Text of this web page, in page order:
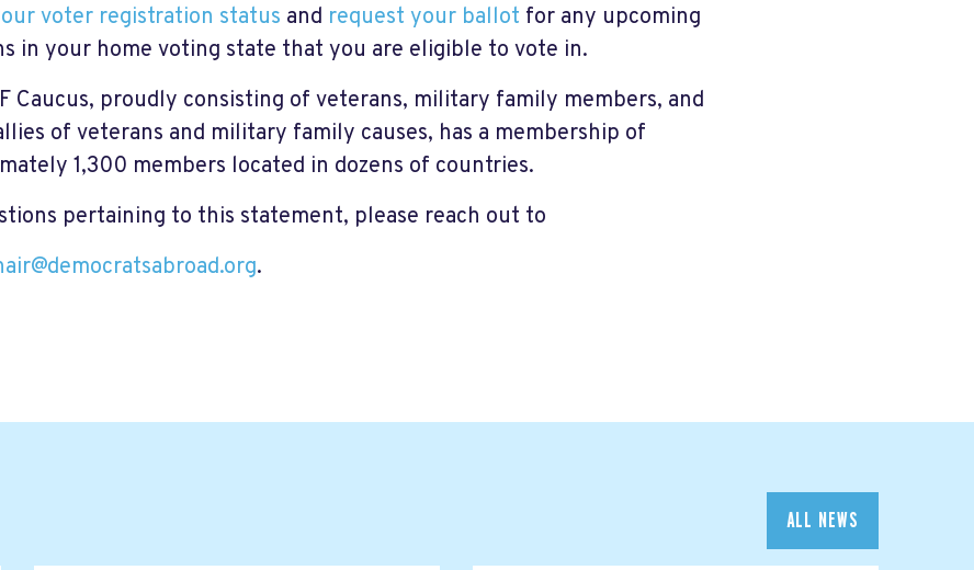
voter registration status and request your ballot for any upcoming
in your home voting state that you are eligible to vote in.
Caucus, proudly consisting of veterans, military family members, and
of veterans and military family causes, has a membership of
1,300 members located in dozens of countries.
pertaining to this statement, please reach out to
.
ALL NEWS